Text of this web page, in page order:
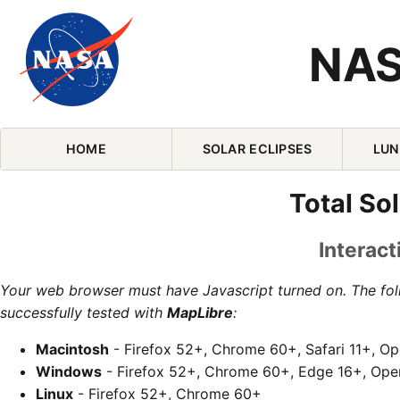
Skip Navigation (press 2)
HOME SOLAR ECLIPSES
Total
Your web browser must have Javascript turned on. The
successfully tested with MapLibre:
Macintosh - Firefox 52+, Chrome 60+, Safari 11+,
Windows - Firefox 52+, Chrome 60+, Edge 16+,
Linux - Firefox 52+, Chrome 60+